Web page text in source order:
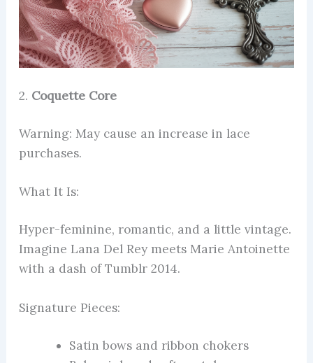
2. Coquette Core
Warning: May cause an increase in lace
purchases.
What It Is:
Hyper-feminine, romantic, and a little vintage.
Imagine Lana Del Rey meets Marie Antoinette
with a dash of Tumblr 2014.
Signature Pieces:
Satin bows and ribbon chokers